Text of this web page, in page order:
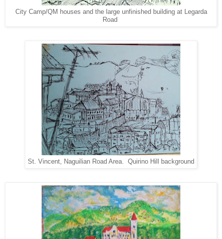
City Camp/QM houses and the large unfinished building at Legarda
Road
St. Vincent, Naguilian Road Area. Quirino Hill background